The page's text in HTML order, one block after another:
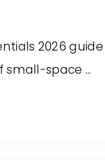
2026 guide
space ...